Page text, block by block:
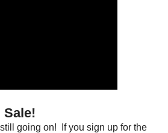
Sale!
going on! If you sign up for the